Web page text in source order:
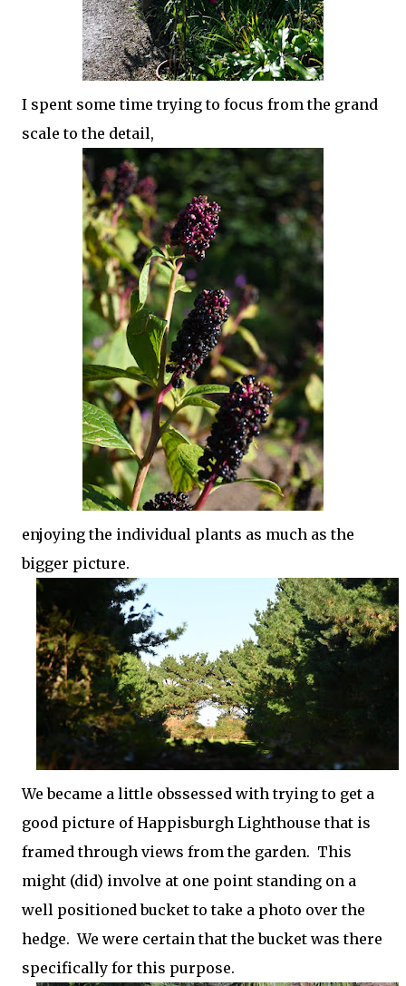
I spent some time trying to focus from the grand
scale to the detail,
enjoying the individual plants as much as the
bigger picture.
We became a little obssessed with trying to get a
good picture of Happisburgh Lighthouse that is
framed through views from the garden. This
might (did) involve at one point standing on a
well positioned bucket to take a photo over the
hedge. We were certain that the bucket was there
specifically for this purpose.